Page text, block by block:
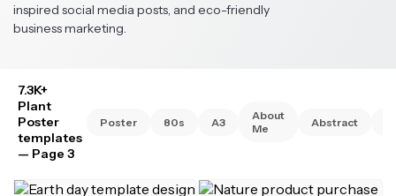
inspired social media posts, and eco-friendly
business marketing.
7.3K+
Plant
Poster
templates
— Page 3
Poster 80s A3
About
Me
Abstract